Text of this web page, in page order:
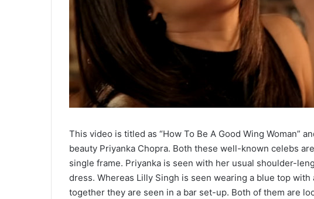
This video is titled as “How To Be A Good Wing Woman”
beauty Priyanka Chopra. Both these well-known celebs
single frame. Priyanka is seen with her usual shoulder-
dress. Whereas Lilly Singh is seen wearing a blue top
together they are seen in a bar set-up. Both of them are